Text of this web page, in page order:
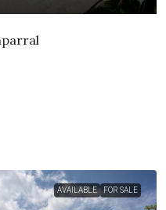
AVAILABLE FOR SALE